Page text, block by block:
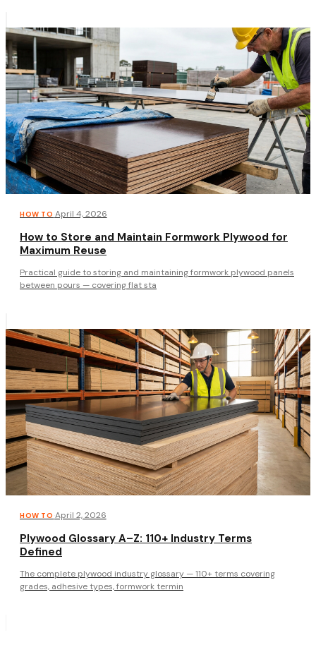
HOW TO April 4, 2026
How to Store and Maintain Formwork Plywood for
Maximum Reuse
Practical guide to storing and maintaining formwork plywood panels
between pours — covering flat sta
HOW TO April 2, 2026
Plywood Glossary A–Z: 110+ Industry Terms
Defined
The complete plywood industry glossary — 110+ terms covering
grades, adhesive types, formwork termin